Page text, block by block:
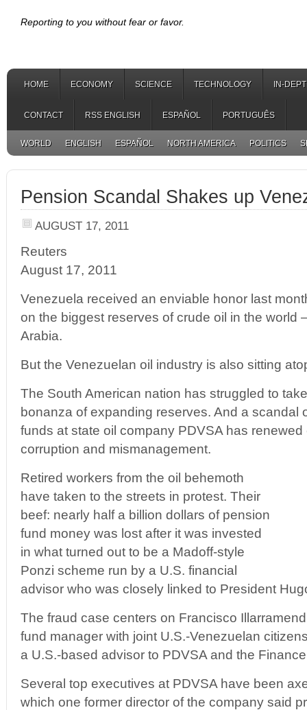
Reporting to you without fear or favor.
HOME ECONOMY SCIENCE TECHNOLOGY IN-
CONTACT RSS ENGLISH ESPAÑOL PORTUGUÊS
WORLD ENGLISH ESPAÑOL NORTH AMERICA POLITICS
Pension Scandal Shakes up
AUGUST 17, 2011
Reuters
August 17, 2011
Venezuela received an enviable honor last
on the biggest reserves of crude oil in the
Arabia.
But the Venezuelan oil industry is also sitting
The South American nation has struggled to
bonanza of expanding reserves. And a scandal
funds at state oil company PDVSA has
corruption and mismanagement.
Retired workers from the oil behemoth
have taken to the streets in protest. Their
beef: nearly half a billion dollars of pension
fund money was lost after it was invested
in what turned out to be a Madoff-style
Ponzi scheme run by a U.S. financial
advisor who was closely linked to President
The fraud case centers on Francisco
fund manager with joint U.S.-Venezuelan
a U.S.-based advisor to PDVSA and the
Several top executives at PDVSA have been
which one former director of the company said